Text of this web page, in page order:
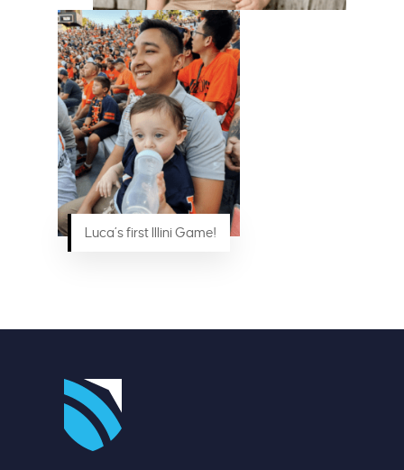
Luca’s first Illini Game!